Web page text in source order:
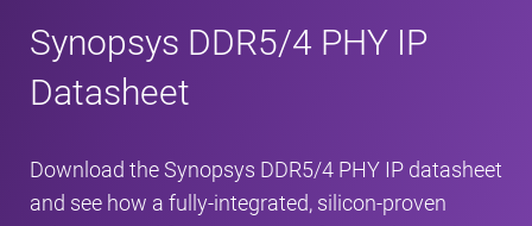
Synopsys DDR5/4 PHY IP
Datasheet
Download the Synopsys DDR5/4 PHY IP datasheet
and see how a fully-integrated, silicon-proven